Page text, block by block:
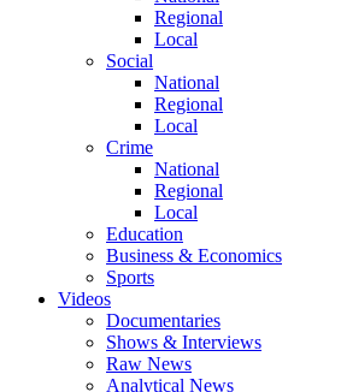
Regional
Local
Social
National
Regional
Local
Crime
National
Regional
Local
Education
Business & Economics
Sports
Videos
Documentaries
Shows & Interviews
Raw News
Analytical News